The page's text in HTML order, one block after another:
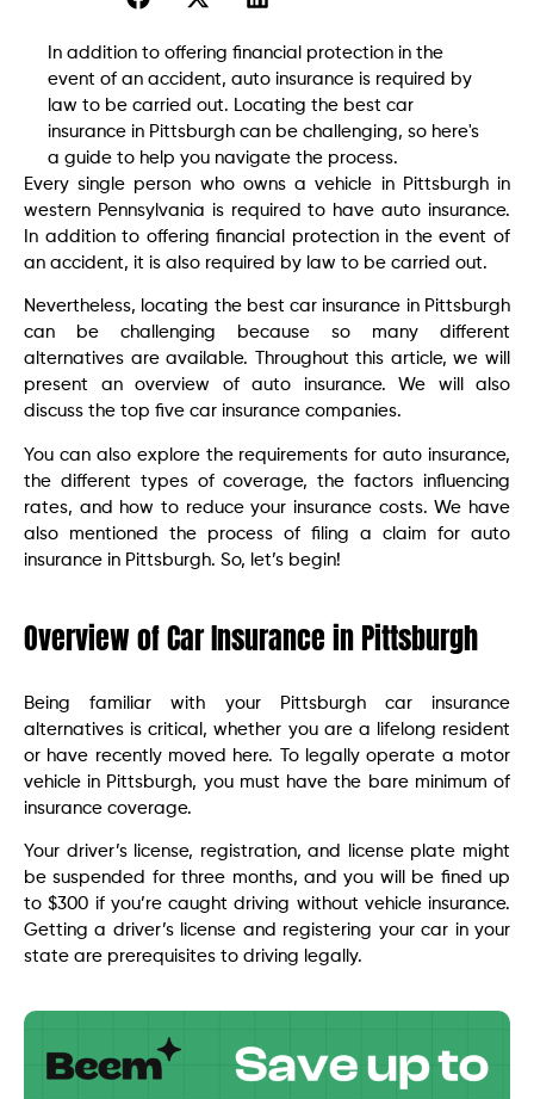
In addition to offering financial protection in the
event of an accident, auto insurance is required by
law to be carried out. Locating the best car
insurance in Pittsburgh can be challenging, so here's
a guide to help you navigate the process.
Every single person who owns a vehicle in Pittsburgh in
western Pennsylvania is required to have auto insurance.
In addition to offering financial protection in the event of
an accident, it is also required by law to be carried out.
Nevertheless, locating the best car insurance in Pittsburgh
can be challenging because so many different
alternatives are available. Throughout this article, we will
present an overview of auto insurance. We will also
discuss the top five car insurance companies.
You can also explore the requirements for auto insurance,
the different types of coverage, the factors influencing
rates, and how to reduce your insurance costs. We have
also mentioned the process of filing a claim for auto
insurance in Pittsburgh. So, let’s begin!
Overview of Car Insurance in Pittsburgh
Being familiar with your Pittsburgh car insurance
alternatives is critical, whether you are a lifelong resident
or have recently moved here. To legally operate a motor
vehicle in Pittsburgh, you must have the bare minimum of
insurance coverage.
Your driver’s license, registration, and license plate might
be suspended for three months, and you will be fined up
to $300 if you’re caught driving without vehicle insurance.
Getting a driver’s license and registering your car in your
state are prerequisites to driving legally.